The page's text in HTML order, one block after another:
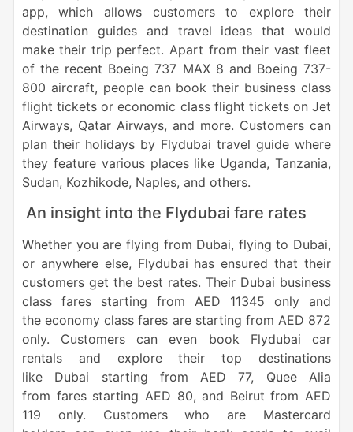
app, which allows customers to explore their
destination guides and travel ideas that would
make their trip perfect. Apart from their vast fleet
of the recent Boeing 737 MAX 8 and Boeing 737-
800 aircraft, people can book their business class
flight tickets or economic class flight tickets on Jet
Airways, Qatar Airways, and more. Customers can
plan their holidays by Flydubai travel guide where
they feature various places like Uganda, Tanzania,
Sudan, Kozhikode, Naples, and others.
An insight into the Flydubai fare rates
Whether you are flying from Dubai, flying to Dubai,
or anywhere else, Flydubai has ensured that their
customers get the best rates. Their Dubai business
class fares starting from AED 11345 only and
the economy class fares are starting from AED 872
only. Customers can even book Flydubai car
rentals and explore their top destinations
like Dubai starting from AED 77, Quee Alia
from fares starting AED 80, and Beirut from AED
119 only. Customers who are Mastercard